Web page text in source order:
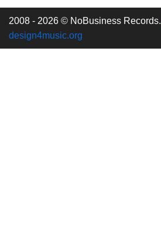
2008 - 2026 © NoBusiness Records.
design4music.org